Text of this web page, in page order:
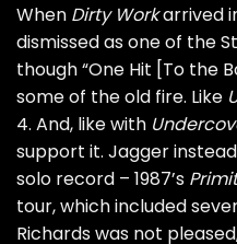
When Dirty Workarrived
dismissed as one of the
though “One Hit [To the
some of the old fire. Like
4. And, like with
support it. Jagger
solo record – 1987’s
tour, which included
Richards was not